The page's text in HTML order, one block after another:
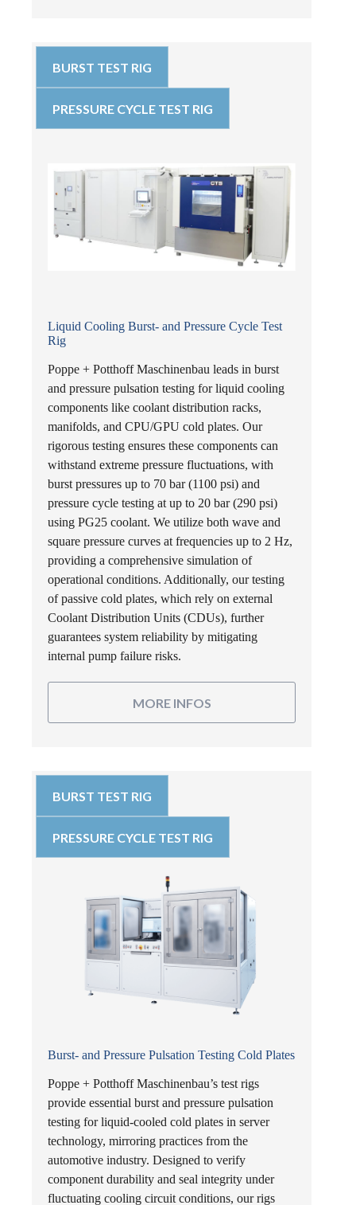
BURST TEST RIG
PRESSURE CYCLE TEST RIG
Liquid Cooling Burst- and Pressure Cycle Test
Rig
Poppe + Potthoff Maschinenbau leads in burst
and pressure pulsation testing for liquid cooling
components like coolant distribution racks,
manifolds, and CPU/GPU cold plates. Our
rigorous testing ensures these components can
withstand extreme pressure fluctuations, with
burst pressures up to 70 bar (1100 psi) and
pressure cycle testing at up to 20 bar (290 psi)
using PG25 coolant. We utilize both wave and
square pressure curves at frequencies up to 2 Hz,
providing a comprehensive simulation of
operational conditions. Additionally, our testing
of passive cold plates, which rely on external
Coolant Distribution Units (CDUs), further
guarantees system reliability by mitigating
internal pump failure risks.
MORE INFOS
BURST TEST RIG
PRESSURE CYCLE TEST RIG
Burst- and Pressure Pulsation Testing Cold Plates
Poppe + Potthoff Maschinenbau’s test rigs
provide essential burst and pressure pulsation
testing for liquid-cooled cold plates in server
technology, mirroring practices from the
automotive industry. Designed to verify
component durability and seal integrity under
fluctuating cooling circuit conditions, our rigs